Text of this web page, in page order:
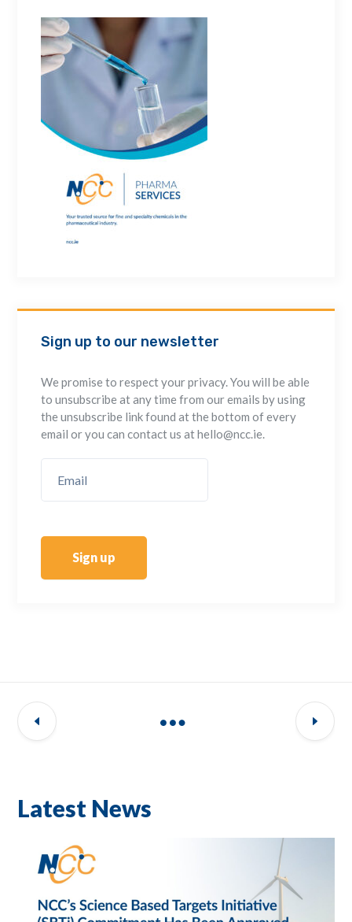
Sign up to our newsletter
We promise to respect your privacy. You will be able
to unsubscribe at any time from our emails by using
the unsubscribe link found at the bottom of every
email or you can contact us at hello@ncc.ie.
Sign up
Latest News